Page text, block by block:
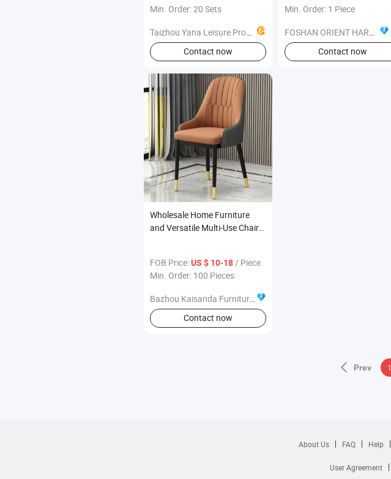
Min. Order: 20 Sets
Taizhou Yana Leisure Products Co., Ltd
Contact now
Min. Order: 1 Piece
FOSHAN ORIENT HARDWARE PRODUCTS CO.,LTD
Contact now
Wholesale Home Furniture
and Versatile Multi-Use Chair
FOB Price:US $ 10-18 / Piece
Min. Order: 100 Pieces
Bazhou Kaisanda Furniture Co., Ltd.
Contact now
Prev 1
About Us FAQ Help
User Agreement